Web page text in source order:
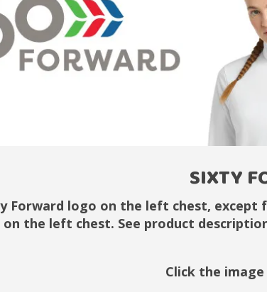
SIXTY
Forward logo on the left chest,
the left chest. See product
Click the